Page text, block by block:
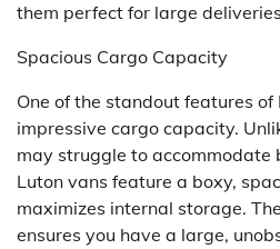
them perfect for large
Spacious Cargo Capacity
One of the standout features
impressive cargo capacity.
may struggle to accommodate
Luton vans feature a boxy,
maximizes internal storage.
ensures you have a large,